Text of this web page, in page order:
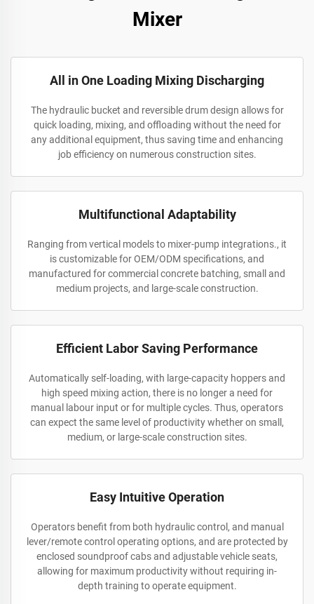
Mixer
All in One Loading Mixing Discharging
The hydraulic bucket and reversible drum design allows for
quick loading, mixing, and offloading without the need for
any additional equipment, thus saving time and enhancing
job efficiency on numerous construction sites.
Multifunctional Adaptability
Ranging from vertical models to mixer-pump integrations., it
is customizable for OEM/ODM specifications, and
manufactured for commercial concrete batching, small and
medium projects, and large-scale construction.
Efficient Labor Saving Performance
Automatically self-loading, with large-capacity hoppers and
high speed mixing action, there is no longer a need for
manual labour input or for multiple cycles. Thus, operators
can expect the same level of productivity whether on small,
medium, or large-scale construction sites.
Easy Intuitive Operation
Operators benefit from both hydraulic control, and manual
lever/remote control operating options, and are protected by
enclosed soundproof cabs and adjustable vehicle seats,
allowing for maximum productivity without requiring in-
depth training to operate equipment.